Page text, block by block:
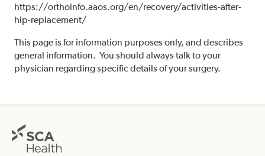
https://orthoinfo.aaos.org/en/recovery/activities-after-
hip-replacement/
This page is for information purposes only, and describes
general information. You should always talk to your
physician regarding specific details of your surgery.